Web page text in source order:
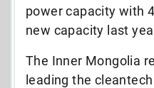
power capacity with
new capacity last
The Inner Mongolia
leading the